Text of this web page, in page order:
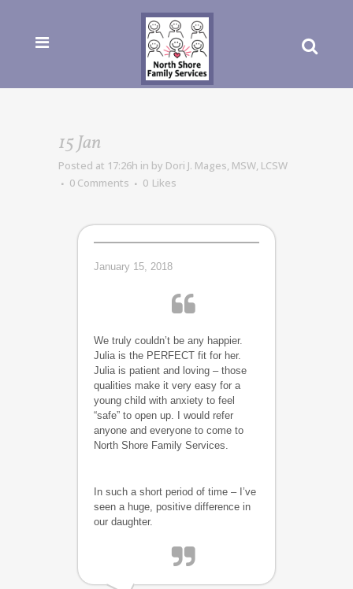
15 Jan
Posted at 17:26h in by Dori J. Mages, MSW, LCSW
0 Comments
0 Likes
January 15, 2018
We truly couldn’t be any happier.
Julia is the PERFECT fit for her.
Julia is patient and loving – those
qualities make it very easy for a
young child with anxiety to feel
“safe” to open up. I would refer
anyone and everyone to come to
North Shore Family Services.
In such a short period of time – I’ve
seen a huge, positive difference in
our daughter.